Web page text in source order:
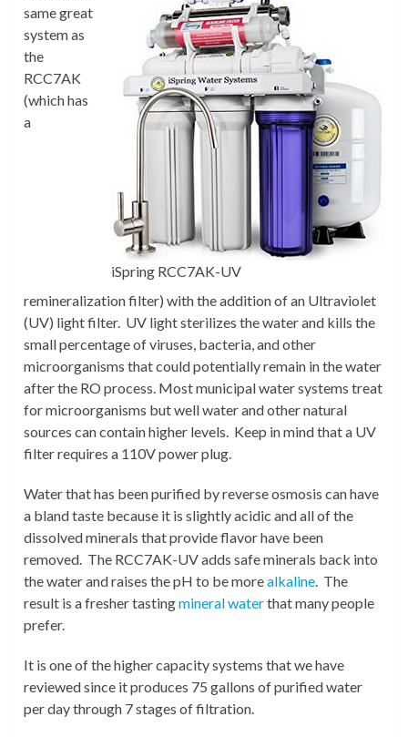
iSpring RCC7AK-UV
same great
system as
the
RCC7AK
(which has
a
remineralization filter) with the addition of an Ultraviolet
(UV) light filter. UV light sterilizes the water and kills the
small percentage of viruses, bacteria, and other
microorganisms that could potentially remain in the water
after the RO process. Most municipal water systems treat
for microorganisms but well water and other natural
sources can contain higher levels. Keep in mind that a UV
filter requires a 110V power plug.
Water that has been purified by reverse osmosis can have
a bland taste because it is slightly acidic and all of the
dissolved minerals that provide flavor have been
removed. The RCC7AK-UV adds safe minerals back into
the water and raises the pH to be morealkaline. The
result is a fresher tastingmineral waterthat many people
prefer.
It is one of the higher capacity systems that we have
reviewed since it produces 75 gallons of purified water
per day through 7 stages of filtration.